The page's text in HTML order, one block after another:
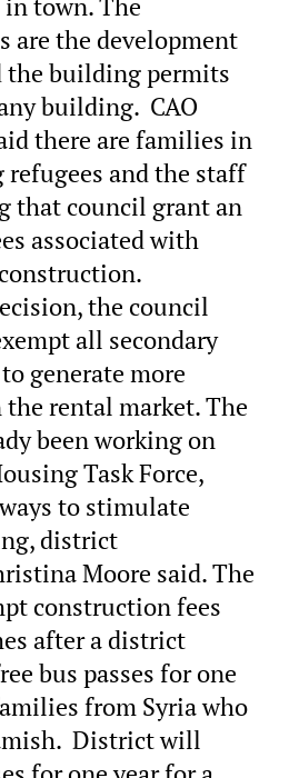
are the development
the building permits
building. CAO
there are families in
and the staff
that council grant an
associated with
the council
all secondary
generate more
rental market. The
been working on
Task Force,
to stimulate
district
Moore said. The
construction fees
after a district
bus passes for one
from Syria who
District will